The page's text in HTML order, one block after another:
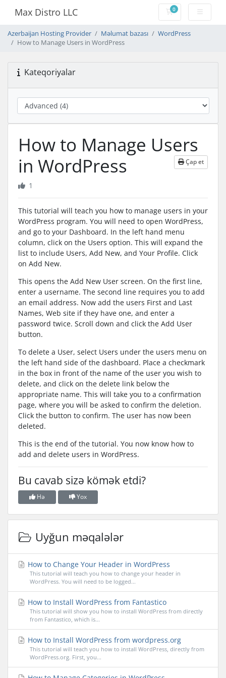
Max Distro LLC 0Səbət
Azerbaijan Hosting Provider Məlumat bazası
WordPress
How to Manage Users in WordPress
Kateqoriyalar
How to Manage Users
in WordPress
Çap et
1
This tutorial will teach you how to manage users in your
WordPress program. You will need to open WordPress,
and go to your Dashboard. In the left hand menu
column, click on the Users option. This will expand the
list to include Users, Add New, and Your Profile. Click
on Add New.
This opens the Add New User screen. On the first line,
enter a username. The second line requires you to add
an email address. Now add the users First and Last
Names, Web site if they have one, and enter a
password twice. Scroll down and click the Add User
button.
To delete a User, select Users under the users menu on
the left hand side of the dashboard. Place a checkmark
in the box in front of the name of the user you wish to
delete, and click on the delete link below the
appropriate name. This will take you to a confirmation
page, where you will be asked to confirm the deletion.
Click the button to confirm. The user has now been
deleted.
This is the end of the tutorial. You now know how to
add and delete users in WordPress.
Bu cavab sizə kömək etdi?
Hə Yox
Uyğun məqalələr
How to Change Your Header in WordPress
This tutorial will teach you how to change your header in
WordPress. You will need to be logged...
How to Install WordPress from Fantastico
This tutorial will show you how to install WordPress from directly
from Fantastico, which is...
How to Install WordPress from wordpress.org
This tutorial will teach you how to install WordPress, directly from
WordPress.org. First, you...